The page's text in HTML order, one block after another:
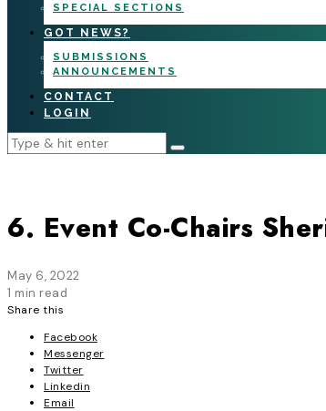
SPECIAL SECTIONS
GOT NEWS?
SUBMISSIONS
ANNOUNCEMENTS
CONTACT
LOGIN
6. Event Co-Chairs
May 6, 2022
1 min read
Share this
Facebook
Messenger
Twitter
Linkedin
Email